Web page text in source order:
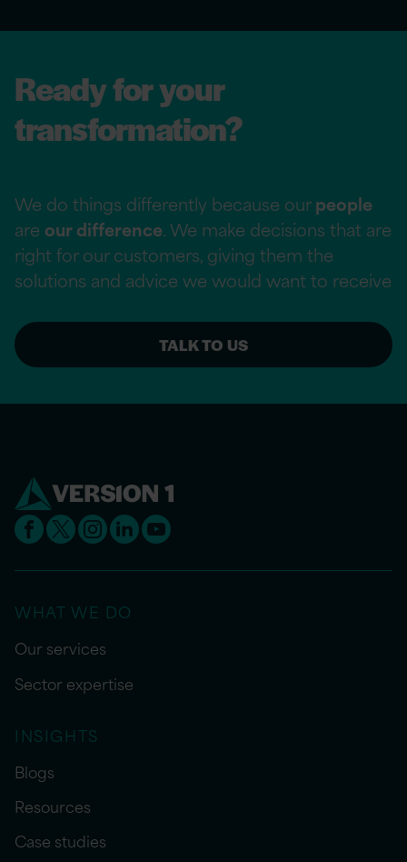
Ready for your
transformation?
We do things differently because ourpeople
are our difference. We make decisions that are
right for our customers, giving them the
solutions and advice we would want to receive
TALK TO US
WHAT WE DO
Our services
Sector expertise
INSIGHTS
Blogs
Resources
Case studies